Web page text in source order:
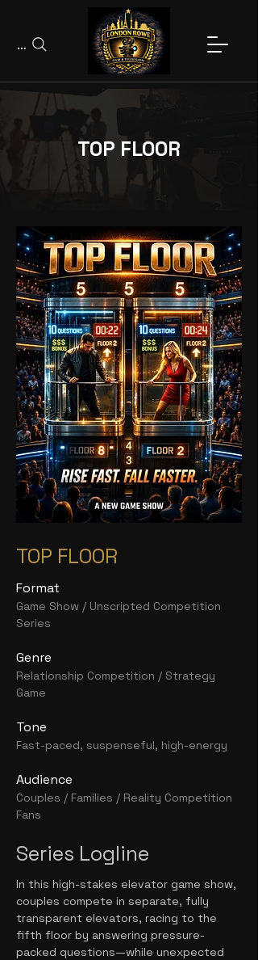
Search
TOP FLOOR
TOP FLOOR
Format
Game Show / Unscripted Competition
Series
Genre
Relationship Competition / Strategy
Game
Tone
Fast-paced, suspenseful, high-energy
Audience
Couples / Families / Reality Competition
Fans
Series Logline
In this high-stakes elevator game show,
couples compete in separate, fully
transparent elevators, racing to the
fifth floor by answering pressure-
packed questions—while unexpected